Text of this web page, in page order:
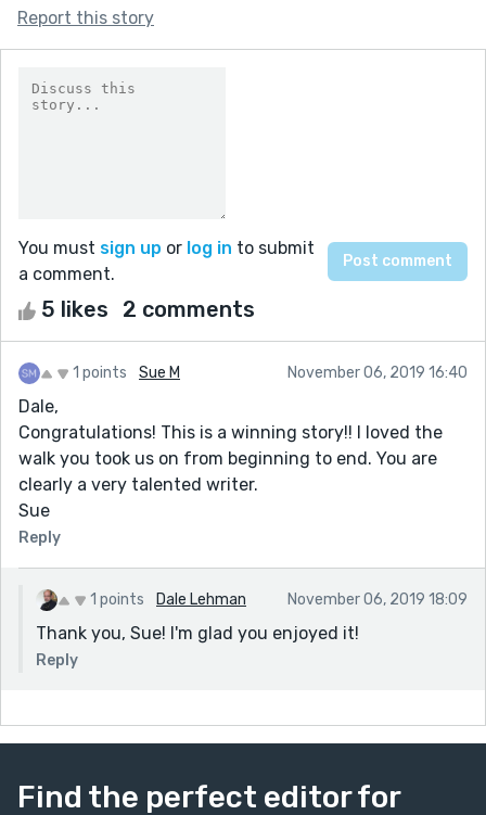
Report this story
You must sign up or log in to submit
a comment.
5 likes 2 comments
1 points Sue M November 06, 2019 16:40
Dale,
Congratulations! This is a winning story!! I loved the
walk you took us on from beginning to end. You are
clearly a very talented writer.
Sue
Reply
1 points Dale Lehman November 06, 2019 18:09
Thank you, Sue! I'm glad you enjoyed it!
Reply
Find the perfect editor for